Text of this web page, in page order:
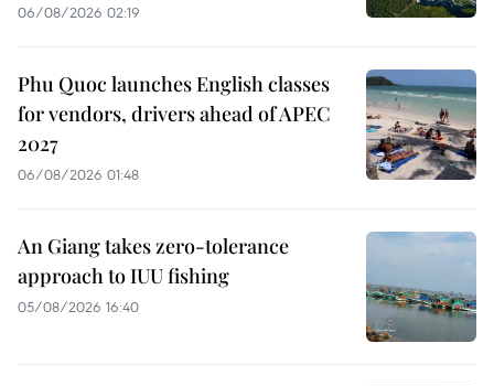
06/08/2026 02:19
Phu Quoc launches English classes
for vendors, drivers ahead of APEC
2027
06/08/2026 01:48
An Giang takes zero-tolerance
approach to IUU fishing
05/08/2026 16:40